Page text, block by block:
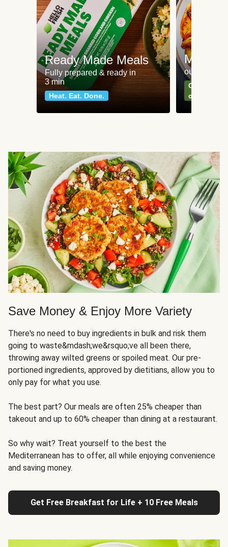
Ready Made Meals
Fully prepared & ready in
3 min
Heat. Eat. Done.
Meat
our most
Can't go
classics
Save Money & Enjoy More Variety
There's no need to buy ingredients in bulk and risk them
going to waste&mdash;we&rsquo;ve all been there,
throwing away wilted greens or spoiled meat. Our pre-
portioned ingredients, approved by dietitians, allow you to
only pay for what you use.
The best part? Our meals are often 25% cheaper than
takeout and up to 60% cheaper than dining at a restaurant.
So why wait? Treat yourself to the best the
Mediterranean has to offer, all while enjoying convenience
and saving money.
Get Free Breakfast for Life + 10 Free Meals